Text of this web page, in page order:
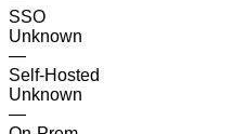
SSO
Unknown
—
Self-Hosted
Unknown
—